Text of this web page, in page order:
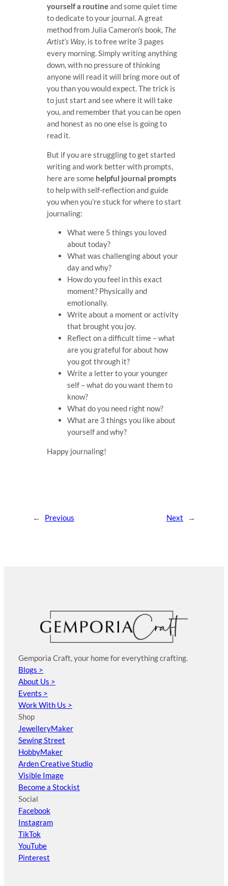
yourself a routineand some quiet time
to dedicate to your journal. A great
method from Julia Cameron’s book, The
Artist’s Way, is to free write 3 pages
every morning. Simply writing anything
down, with no pressure of thinking
anyone will read it will bring more out of
you than you would expect. The trick is
to just start and see where it will take
you, and remember that you can be open
and honest as no one else is going to
read it.
But if you are struggling to get started
writing and work better with prompts,
here are some helpful journal prompts
to help with self-reflection and guide
you when you’re stuck for where to start
journaling:
What were 5 things you loved
about today?
What was challenging about your
day and why?
How do you feel in this exact
moment? Physically and
emotionally.
Write about a moment or activity
that brought you joy.
Reflect on a difficult time – what
are you grateful for about how
you got through it?
Write a letter to your younger
self – what do you want them to
know?
What do you need right now?
What are 3 things you like about
yourself and why?
Happy journaling!
← Previous Next →
Gemporia Craft, your home for everything crafting.
Blogs >
About Us >
Events >
Work With Us >
Shop
JewelleryMaker
Sewing Street
HobbyMaker
Arden Creative Studio
Visible Image
Become a Stockist
Social
Facebook
Instagram
TikTok
YouTube
Pinterest